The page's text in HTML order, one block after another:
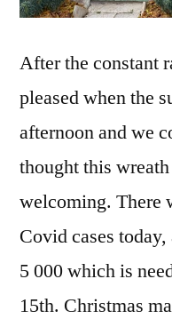
After the constant
pleased when the
afternoon and we
thought this
welcoming. There
Covid cases
5 000 which is
15th. Christmas